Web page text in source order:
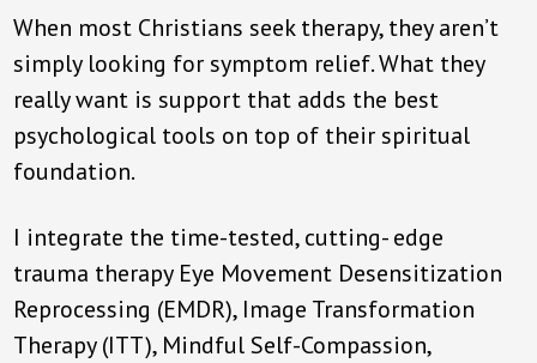
When most Christians seek therapy, they aren’t
simply looking for symptom relief. What they
really want is support that adds the best
psychological tools on top of their spiritual
foundation.
I integrate the time-tested, cutting- edge
trauma therapy Eye Movement Desensitization
Reprocessing (EMDR), Image Transformation
Therapy (ITT), Mindful Self-Compassion,